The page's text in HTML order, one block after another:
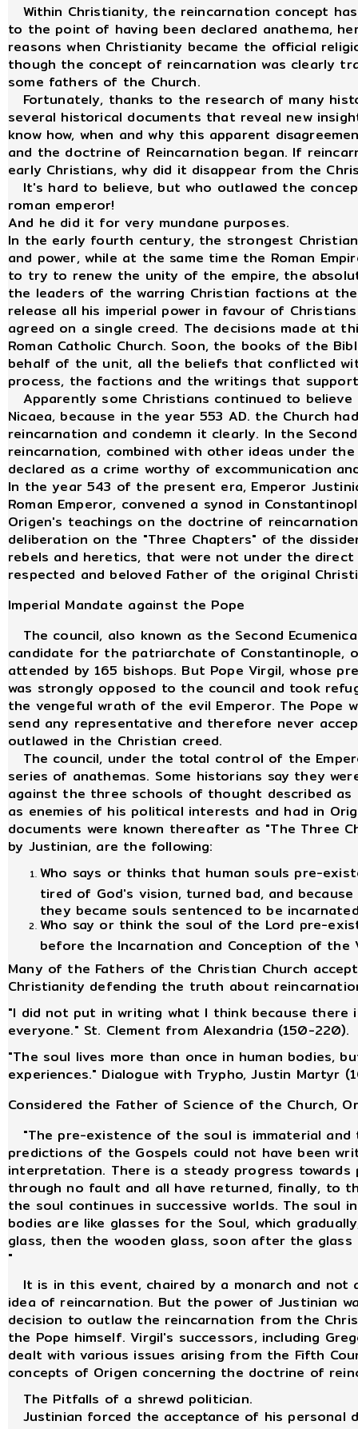
Within Christianity, the reincarnation concept
to the point of having been declared anathema,
reasons when Christianity became the official
though the concept of reincarnation was clearly
some fathers of the Church.
Fortunately, thanks to the research of many
several historical documents that reveal new
know how, when and why this apparent
and the doctrine of Reincarnation began. If
early Christians, why did it disappear from the
It's hard to believe, but who outlawed the
roman emperor!
And he did it for very mundane purposes.
In the early fourth century, the strongest
and power, while at the same time the Roman
to try to renew the unity of the empire, the
the leaders of the warring Christian factions at
release all his imperial power in favour of
agreed on a single creed. The decisions made at
Roman Catholic Church. Soon, the books of the
behalf of the unit, all the beliefs that conflicted
process, the factions and the writings that
Apparently some Christians continued to
Nicaea, because in the year 553 AD. the Church
reincarnation and condemn it clearly. In the
reincarnation, combined with other ideas under
declared as a crime worthy of excommunication
In the year 543 of the present era, Emperor
Roman Emperor, convened a synod in
Origen's teachings on the doctrine of
deliberation on the "Three Chapters" of the
rebels and heretics, that were not under the
respected and beloved Father of the original
Imperial Mandate against the Pope
The council, also known as the Second
candidate for the patriarchate of Constantinople,
attended by 165 bishops. But Pope Virgil, whose
was strongly opposed to the council and took
the vengeful wrath of the evil Emperor. The Pope
send any representative and therefore never
outlawed in the Christian creed.
The council, under the total control of the
series of anathemas. Some historians say they
against the three schools of thought described
as enemies of his political interests and had in
documents were known thereafter as "The Three
by Justinian, are the following:
Who says or thinks that human souls pre-
tired of God's vision, turned bad, and
they became souls sentenced to be
Who say or think the soul of the Lord pre-
before the Incarnation and Conception of the
Many of the Fathers of the Christian Church
Christianity defending the truth about
"I did not put in writing what I think because
everyone." St. Clement from Alexandria (150-220).
"The soul lives more than once in human bodies,
experiences." Dialogue with Trypho, Justin Martyr
Considered the Father of Science of the Church,
"The pre-existence of the soul is immaterial
predictions of the Gospels could not have been
interpretation. There is a steady progress
through no fault and all have returned, finally, to
the soul continues in successive worlds. The soul
bodies are like glasses for the Soul, which
glass, then the wooden glass, soon after the
"
It is in this event, chaired by a monarch and not
idea of reincarnation. But the power of Justinian
decision to outlaw the reincarnation from the
the Pope himself. Virgil's successors, including
dealt with various issues arising from the Fifth
concepts of Origen concerning the doctrine of
The Pitfalls of a shrewd politician.
Justinian forced the acceptance of his personal